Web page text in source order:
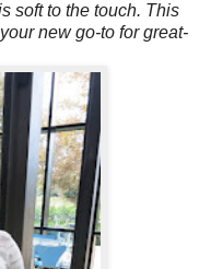
soft to the touch. This
new go-to for great-